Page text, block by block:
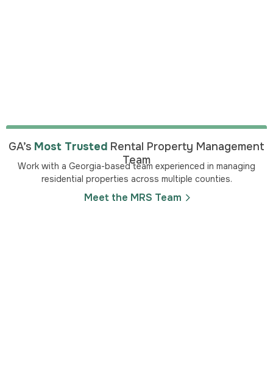
GA’s Most Trusted Rental Property Management
Team
Work with a Georgia-based team experienced in managing
residential properties across multiple counties.
Meet the MRS Team